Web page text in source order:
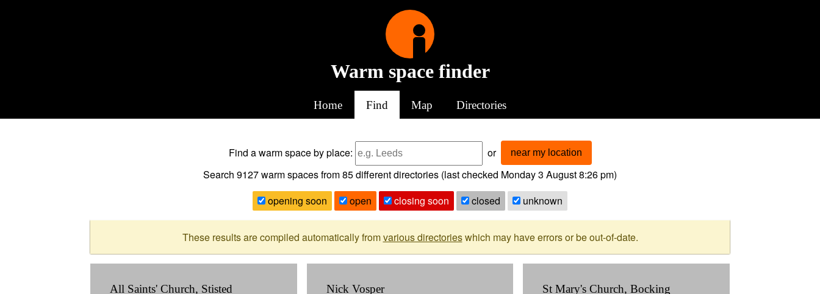
Warm space finder
Home Find Map Directories
Find a warm spaceby place: or near my location
Search 9127warm spaces from85different directories (last checked Monday 3 August 8:26 pm)
opening soon
open closing soon closed unknown
These results are compiled automatically fromvarious directorieswhich may have errors or be out-of-date.
All Saints' Church, Stisted Nick Vosper St Mary's Church, Bocking